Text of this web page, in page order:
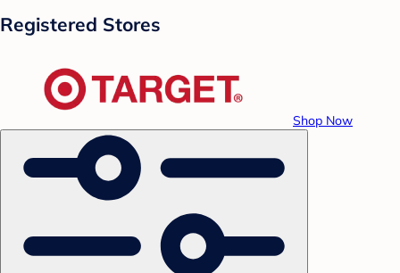
Registered Stores
Shop Now